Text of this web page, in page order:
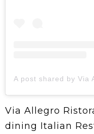
Via Allegro
dining Italian